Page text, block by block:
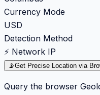
Currency Mode
USD
Detection Method
⚡ Network IP
📡Get Precise Location via
Query the browser